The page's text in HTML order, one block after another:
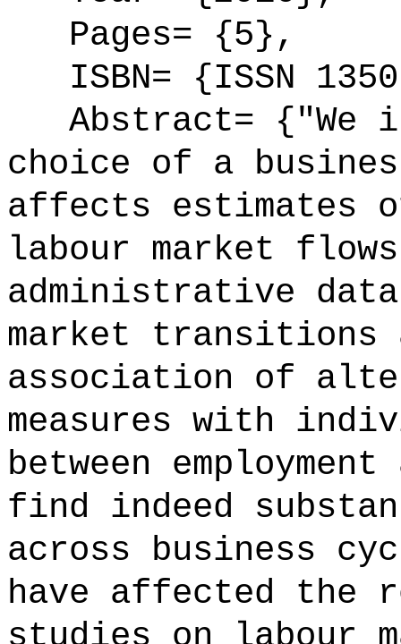
Pages= {5},
ISBN= {ISSN
Abstract= {"We
choice of a
affects
labour market
administrative
market transitions
association of
measures with
between employment
find indeed
across business
have affected the